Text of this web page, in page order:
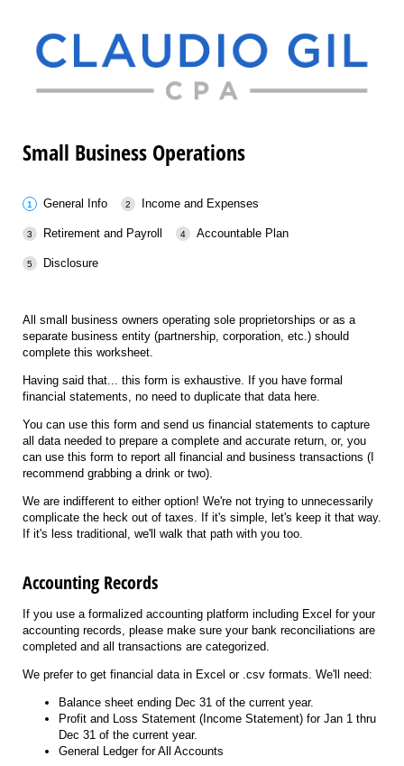
Small Business Operations
General Info Income and Expenses
Retirement and Payroll Accountable Plan
Disclosure
All small business owners operating sole proprietorships or as a
separate business entity (partnership, corporation, etc.) should
complete this worksheet.
Having said that... this form is exhaustive. If you have formal
financial statements, no need to duplicate that data here.
You can use this form and send us financial statements to capture
all data needed to prepare a complete and accurate return, or, you
can use this form to report all financial and business transactions (I
recommend grabbing a drink or two).
We are indifferent to either option! We're not trying to unnecessarily
complicate the heck out of taxes. If it's simple, let's keep it that way.
If it's less traditional, we'll walk that path with you too.
Accounting Records
If you use a formalized accounting platform including Excel for your
accounting records, please make sure your bank reconciliations are
completed and all transactions are categorized.
We prefer to get financial data in Excel or .csv formats. We'll need:
Balance sheet ending Dec 31 of the current year.
Profit and Loss Statement (Income Statement) for Jan 1 thru
Dec 31 of the current year.
General Ledger for All Accounts